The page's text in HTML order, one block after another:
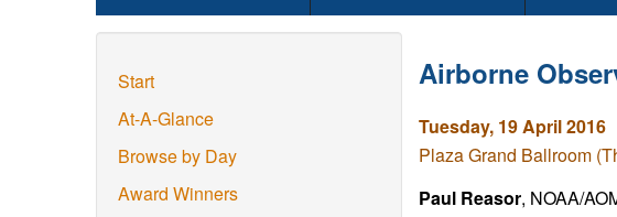
Start
At-A-Glance
Browse by Day
Award Winners
Airborne
Tuesday, 19 April 2016
Plaza Grand Ballroom
Paul Reasor, NOAA/